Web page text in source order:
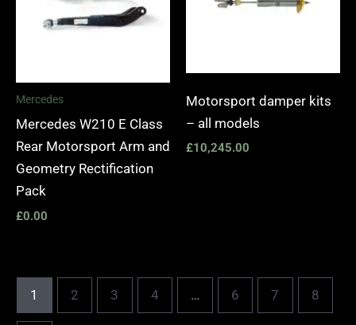
Mercedes
Mercedes W210 E Class
Rear Motorsport Arm and
Geometry Rectification
Pack
£0.00
Motorsport damper kits
– all models
£10,245.00
1 2 3 4 … 6 7 8